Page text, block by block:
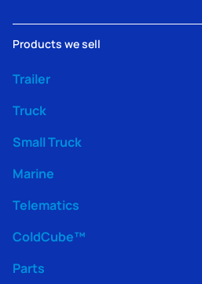
Products we sell
Trailer
Truck
Small Truck
Marine
Telematics
ColdCube™
Parts